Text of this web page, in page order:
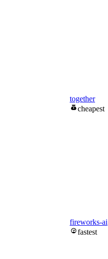
together
cheapest
fireworks-ai
fastest